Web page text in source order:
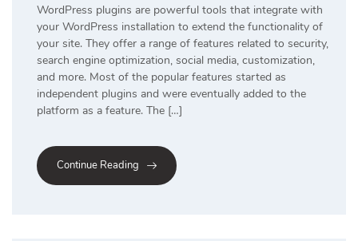
WordPress plugins are powerful tools that integrate with
your WordPress installation to extend the functionality of
your site. They offer a range of features related to security,
search engine optimization, social media, customization,
and more. Most of the popular features started as
independent plugins and were eventually added to the
platform as a feature. The […]
Continue Reading